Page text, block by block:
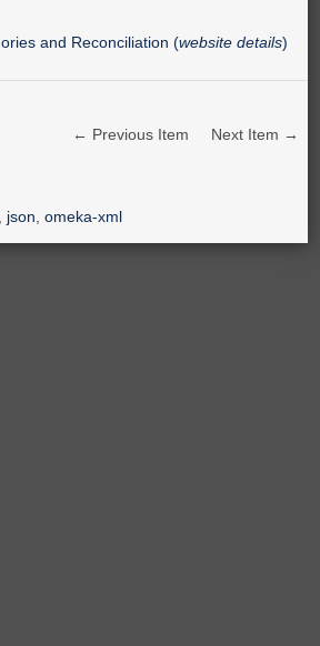
and Reconciliation (website details)
← Previous Item Next Item →
json ,omeka-xml